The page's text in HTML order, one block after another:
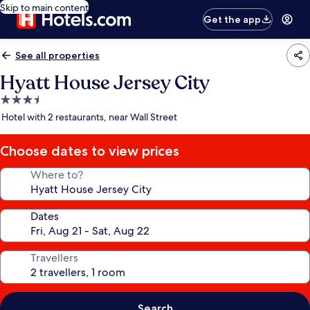
Skip to main content
Get the app
See all properties
Hyatt House Jersey City
3.5
star
Hotel with 2 restaurants, near Wall Street
Choose dates to view prices
Where to?
Dates
Travellers